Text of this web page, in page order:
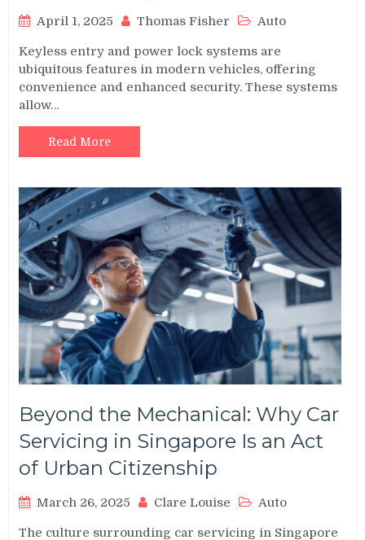
April 1, 2025 Thomas Fisher Auto
Keyless entry and power lock systems are
ubiquitous features in modern vehicles, offering
convenience and enhanced security. These systems
allow…
Read More
Beyond the Mechanical: Why Car
Servicing in Singapore Is an Act
of Urban Citizenship
March 26, 2025 Clare Louise Auto
The culture surrounding car servicing in Singapore